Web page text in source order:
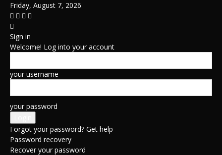
Friday, August 7, 2026
Sign in
Welcome! Log into your account
your username
your password
Forgot your password? Get help
Password recovery
Recover your password